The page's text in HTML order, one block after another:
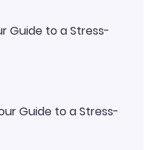
Guide to a Stress-
Guide to a Stress-